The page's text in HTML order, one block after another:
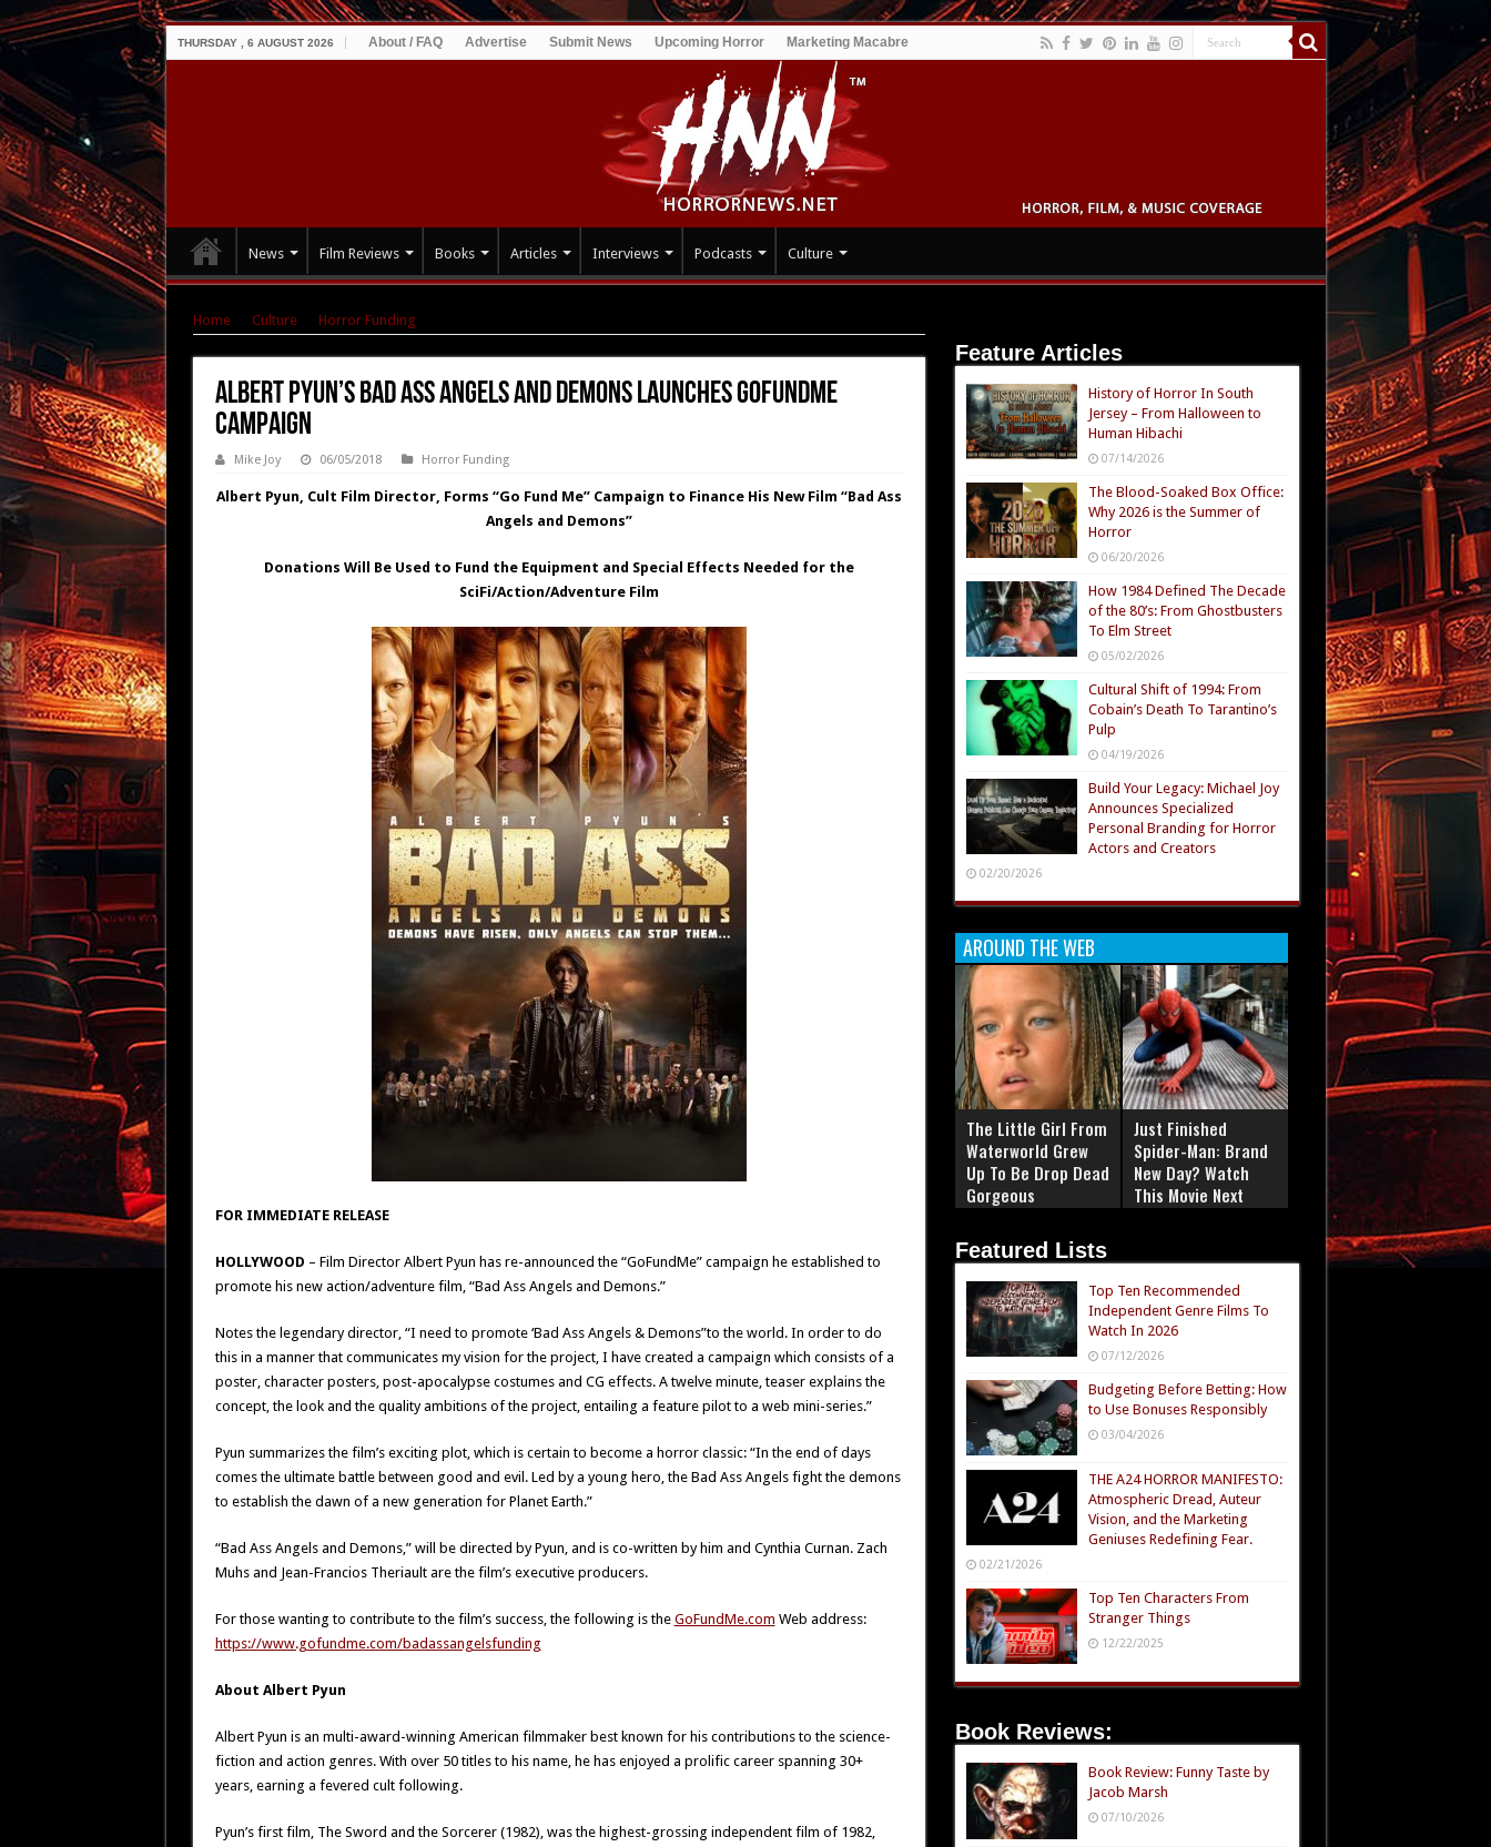
THURSDAY , 6 AUGUST 2026 About / FAQ Advertise Submit News Upcoming Horror Marketing Macabre
News Film Reviews Books Articles Interviews Podcasts Culture
Home Culture Horror Funding
Albert Pyun’s Bad Ass Angels and Demons Launches GoFundMe
Campaign
Mike Joy 06/05/2018 Horror Funding
Albert Pyun, Cult Film Director, Forms “Go Fund Me” Campaign to Finance His New Film “Bad Ass
Angels and Demons”
Donations Will Be Used to Fund the Equipment and Special Effects Needed for the
SciFi/Action/Adventure Film
FOR IMMEDIATE RELEASE
HOLLYWOOD – Film Director Albert Pyun has re-announced the “GoFundMe” campaign he established to
promote his new action/adventure film, “Bad Ass Angels and Demons.”
Notes the legendary director, “I need to promote ‘Bad Ass Angels & Demons”to the world. In order to do
this in a manner that communicates my vision for the project, I have created a campaign which consists of a
poster, character posters, post-apocalypse costumes and CG effects. A twelve minute, teaser explains the
concept, the look and the quality ambitions of the project, entailing a feature pilot to a web mini-series.”
Pyun summarizes the film’s exciting plot, which is certain to become a horror classic: “In the end of days
comes the ultimate battle between good and evil. Led by a young hero, the Bad Ass Angels fight the demons
to establish the dawn of a new generation for Planet Earth.”
“Bad Ass Angels and Demons,” will be directed by Pyun, and is co-written by him and Cynthia Curnan. Zach
Muhs and Jean-Francios Theriault are the film’s executive producers.
For those wanting to contribute to the film’s success, the following is the GoFundMe.com Web address:
https://www.gofundme.com/badassangelsfunding
About Albert Pyun
Albert Pyun is an multi-award-winning American filmmaker best known for his contributions to the science-
fiction and action genres. With over 50 titles to his name, he has enjoyed a prolific career spanning 30+
years, earning a fevered cult following.
Pyun’s first film, The Sword and the Sorcerer (1982), was the highest-grossing independent film of 1982,
Feature Articles
History of Horror In South
Jersey – From Halloween to
Human Hibachi
07/14/2026
The Blood-Soaked Box Office:
Why 2026 is the Summer of
Horror
06/20/2026
How 1984 Defined The Decade
of the 80’s: From Ghostbusters
To Elm Street
05/02/2026
Cultural Shift of 1994: From
Cobain’s Death To Tarantino’s
Pulp
04/19/2026
Build Your Legacy: Michael Joy
Announces Specialized
Personal Branding for Horror
Actors and Creators
02/20/2026
AROUND THE WEB
The Little Girl From
Waterworld Grew
Up To Be Drop Dead
Gorgeous
Just Finished
Spider-Man: Brand
New Day? Watch
This Movie Next
Featured Lists
Top Ten Recommended
Independent Genre Films To
Watch In 2026
07/12/2026
Budgeting Before Betting: How
to Use Bonuses Responsibly
03/04/2026
THE A24 HORROR MANIFESTO:
Atmospheric Dread, Auteur
Vision, and the Marketing
Geniuses Redefining Fear.
02/21/2026
Top Ten Characters From
Stranger Things
12/22/2025
Book Reviews:
Book Review: Funny Taste by
Jacob Marsh
07/10/2026